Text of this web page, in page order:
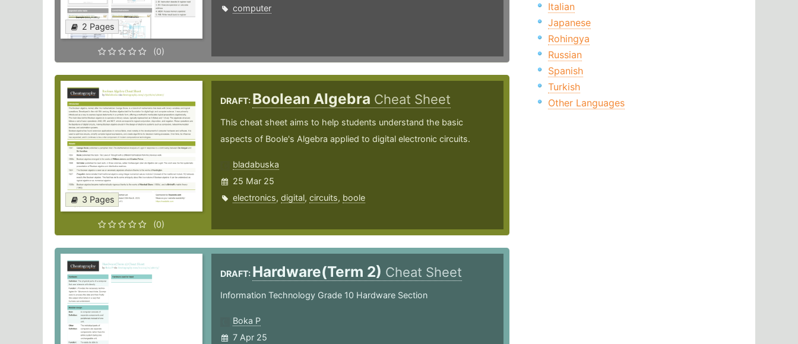
2 Pages
(0)
computer
3 Pages
(0)
DRAFT: Boolean Algebra Cheat Sheet
This cheat sheet aims to help students understand the basic
aspects of Boole's Algebra applied to digital electronic circuits.
bladabuska
25 Mar 25
electronics, digital, circuits, boole
DRAFT: Hardware(Term 2) Cheat Sheet
Information Technology Grade 10 Hardware Section
Boka P
7 Apr 25
Italian
Japanese
Rohingya
Russian
Spanish
Turkish
Other Languages